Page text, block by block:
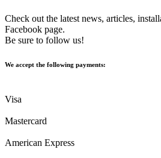
Check out the latest news, articles,
Facebook page.
Be sure to follow us!
We accept the following payments:
Visa
Mastercard
American Express